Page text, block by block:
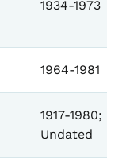
1934-1973
1964-1981
1917-1980;
Undated